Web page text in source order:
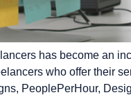
has become an
who offer their
PeoplePerHour,